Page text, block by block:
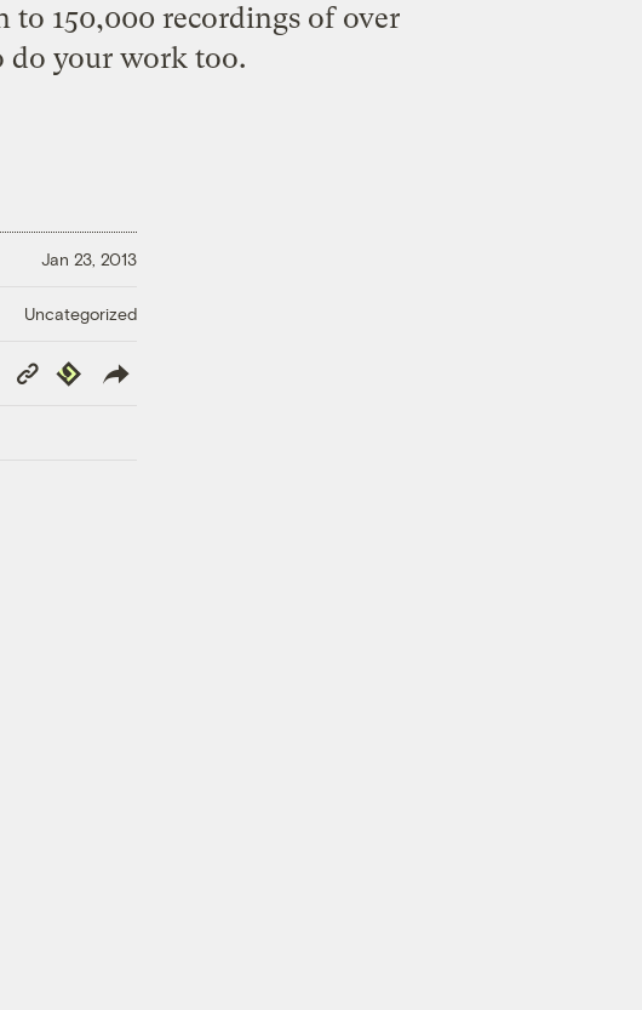
150,000 recordings of over
do your work too.
Jan 23, 2013
Uncategorized
Copy
Link
Republish